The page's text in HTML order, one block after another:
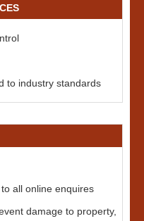
to industry standards
all online enquires
damage to property,